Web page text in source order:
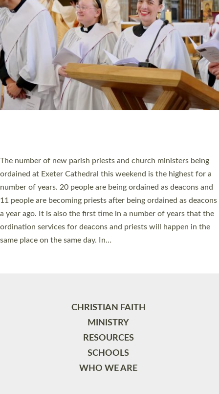
RESOURCES
SCHOOLS
WHO WE ARE
© 2026 Diocese of Exeter. All Rights Reserved.
Accessibility Privacy | T&Cs |Cookies